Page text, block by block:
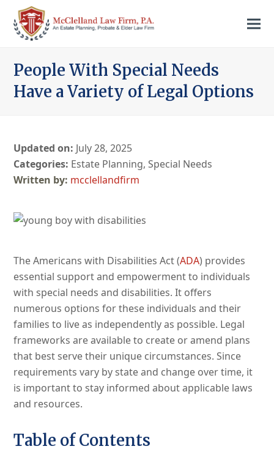
People With Special Needs
Have a Variety of Legal Options
Updated on: July 28, 2025
Categories: Estate Planning,Special Needs
mcclellandfirm
The Americans with Disabilities Act (ADA) provides
essential support and empowerment to individuals
with special needs and disabilities. It offers
numerous options for these individuals and their
families to live as independently as possible. Legal
frameworks are available to create or amend plans
that best serve their unique circumstances. Since
requirements vary by state and change over time, it
is important to stay informed about applicable laws
and resources.
Table of Contents